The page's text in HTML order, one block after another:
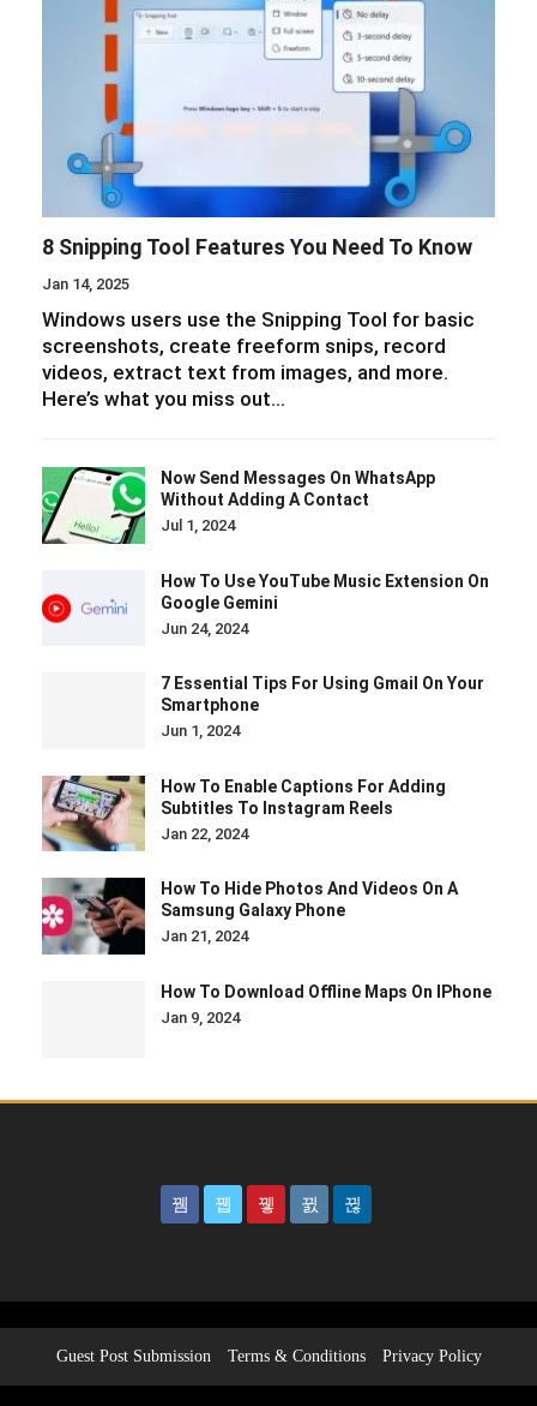
8 Snipping Tool Features You Need To Know
Jan 14, 2025
Windows users use the Snipping Tool for basic
screenshots, create freeform snips, record
videos, extract text from images, and more.
Here’s what you miss out…
Now Send Messages On WhatsApp
Without Adding A Contact
Jul 1, 2024
How To Use YouTube Music Extension On
Google Gemini
Jun 24, 2024
7 Essential Tips For Using Gmail On Your
Smartphone
Jun 1, 2024
How To Enable Captions For Adding
Subtitles To Instagram Reels
Jan 22, 2024
How To Hide Photos And Videos On A
Samsung Galaxy Phone
Jan 21, 2024
How To Download Offline Maps On IPhone
Jan 9, 2024
Guest Post Submission Terms & Conditions Privacy Policy